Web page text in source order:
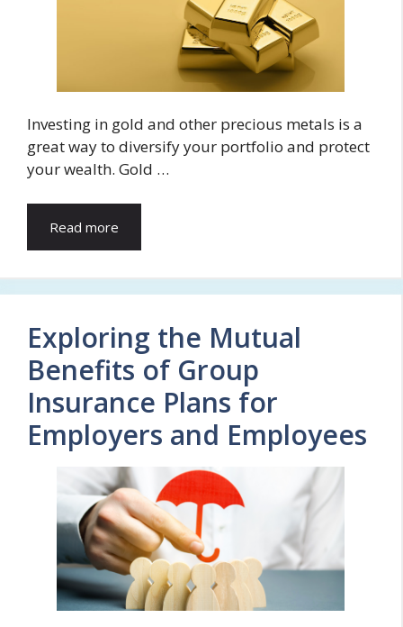
Investing in gold and other precious metals is a
great way to diversify your portfolio and protect
your wealth. Gold …
Read more
Exploring the Mutual
Benefits of Group
Insurance Plans for
Employers and Employees